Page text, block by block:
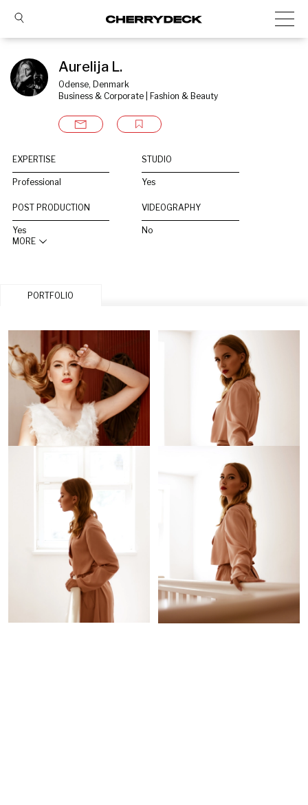
Aurelija L.
Odense, Denmark
Business & Corporate | Fashion & Beauty
EXPERTISE
Professional
STUDIO
Yes
POST PRODUCTION
Yes
VIDEOGRAPHY
No
MORE
PORTFOLIO